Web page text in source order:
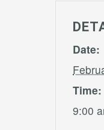
Date:
Time:
9:00